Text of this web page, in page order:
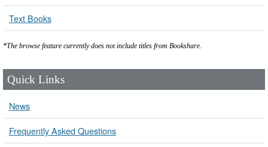
Text Books
*The browse feature currently does not include titles from Bookshare.
Quick Links
News
Frequently Asked Questions